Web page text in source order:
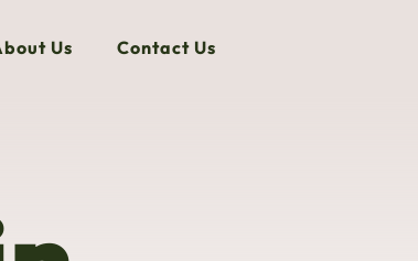
Us Contact Us